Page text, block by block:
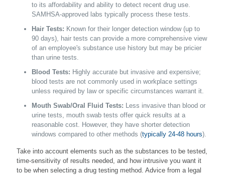
to its affordability and ability to detect recent drug use.
SAMHSA-approved labs typically process these tests.
Hair Tests: Known for their longer detection window (up to
90 days), hair tests can provide a more comprehensive view
of an employee's substance use history but may be pricier
than urine tests.
Blood Tests: Highly accurate but invasive and expensive;
blood tests are not commonly used in workplace settings
unless required by law or specific circumstances warrant it.
Mouth Swab/Oral Fluid Tests: Less invasive than blood or
urine tests, mouth swab tests offer quick results at a
reasonable cost. However, they have shorter detection
windows compared to other methods (typically 24-48 hours).
Take into account elements such as the substances to be tested,
time-sensitivity of results needed, and how intrusive you want it
to be when selecting a drug testing method. Advice from a legal